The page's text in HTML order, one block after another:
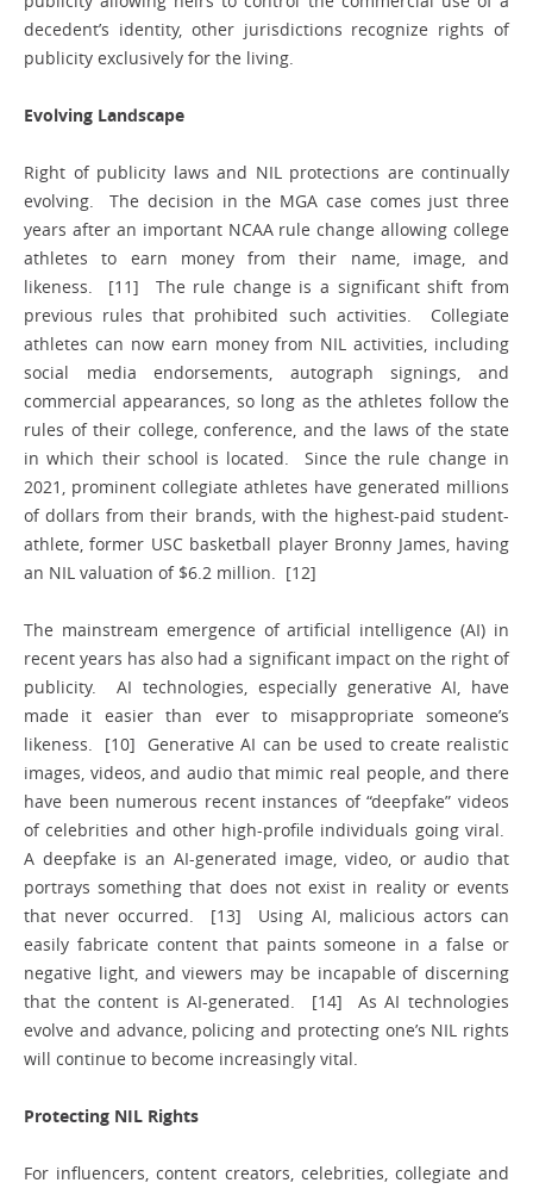
decedent’s identity, other jurisdictions recognize rights of
publicity exclusively for the living.
Evolving Landscape
Right of publicity laws and NIL protections are continually
evolving. The decision in the MGA case comes just three
years after an important NCAA rule change allowing college
athletes to earn money from their name, image, and
likeness. [11] The rule change is a significant shift from
previous rules that prohibited such activities. Collegiate
athletes can now earn money from NIL activities, including
social media endorsements, autograph signings, and
commercial appearances, so long as the athletes follow the
rules of their college, conference, and the laws of the state
in which their school is located. Since the rule change in
2021, prominent collegiate athletes have generated millions
of dollars from their brands, with the highest-paid student-
athlete, former USC basketball player Bronny James, having
an NIL valuation of $6.2 million. [12]
The mainstream emergence of artificial intelligence (AI) in
recent years has also had a significant impact on the right of
publicity. AI technologies, especially generative AI, have
made it easier than ever to misappropriate someone’s
likeness. [10] Generative AI can be used to create realistic
images, videos, and audio that mimic real people, and there
have been numerous recent instances of “deepfake” videos
of celebrities and other high-profile individuals going viral.
A deepfake is an AI-generated image, video, or audio that
portrays something that does not exist in reality or events
that never occurred. [13] Using AI, malicious actors can
easily fabricate content that paints someone in a false or
negative light, and viewers may be incapable of discerning
that the content is AI-generated. [14] As AI technologies
evolve and advance, policing and protecting one’s NIL rights
will continue to become increasingly vital.
Protecting NIL Rights
For influencers, content creators, celebrities, collegiate and